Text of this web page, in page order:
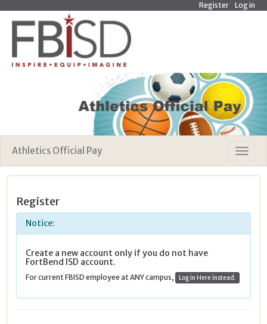
Register Log in
Athletics Official Pay
Register
Notice:
Create a new account only if you do not have
FortBend ISD account.
For current FBISD employee at ANY campus, Log in Here instead.